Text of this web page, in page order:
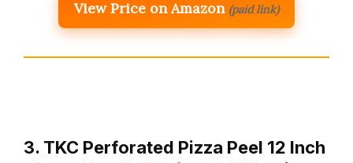
View Price on Amazon (paid link)
3. TKC Perforated Pizza Peel 12 Inch